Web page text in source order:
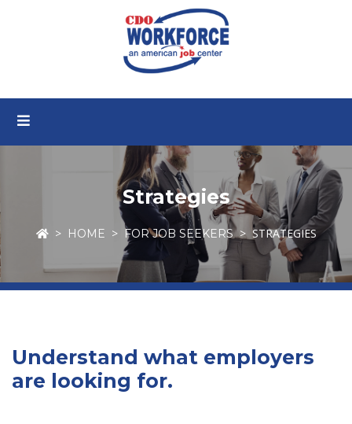
Strategies
HOME FOR JOB SEEKERS STRATEGIES
Understand what employers
are looking for.